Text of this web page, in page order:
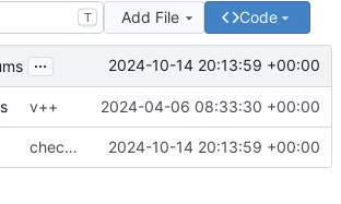
T Add File Code
... 2024-10-14 20:13:59 +00:00
v++ 2024-04-06 08:33:30 +00:00
checksums 2024-10-14 20:13:59 +00:00